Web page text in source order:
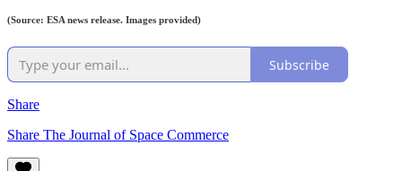
(Source: ESA news release. Images provided)
Subscribe
Share
Share The Journal of Space Commerce